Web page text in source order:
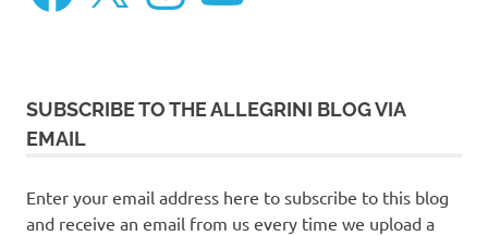
SUBSCRIBE TO THE ALLEGRINI BLOG VIA
EMAIL
Enter your email address here to subscribe to this blog
and receive an email from us every time we upload a